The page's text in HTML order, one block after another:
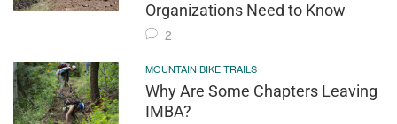
Organizations Need to Know
2
MOUNTAIN BIKE TRAILS
Why Are Some Chapters Leaving
IMBA?